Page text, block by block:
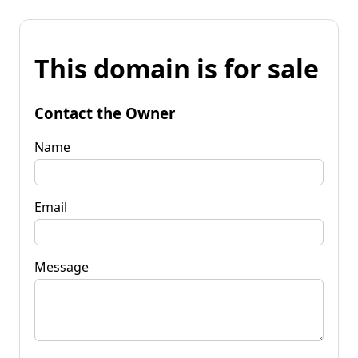
This domain is for sale
Contact the Owner
Name
Email
Message